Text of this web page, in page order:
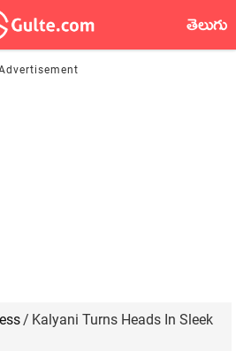
తెలుగు
/ Kalyani Turns Heads In Sleek